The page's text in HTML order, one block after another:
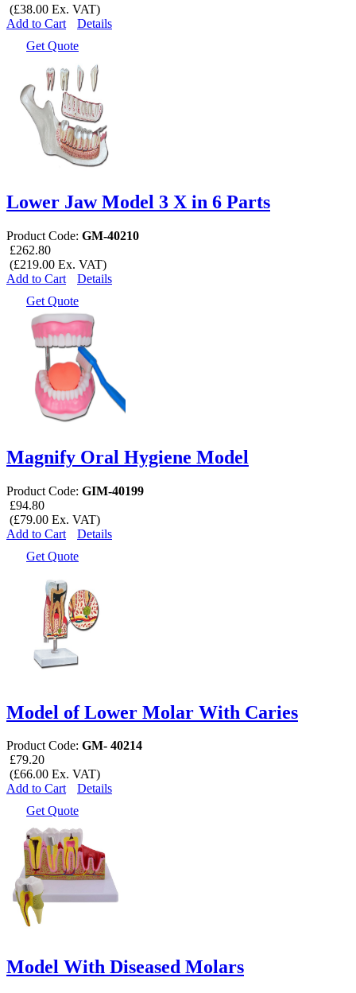
(£38.00 Ex. VAT)
Add to Cart
Details
Get Quote
Lower Jaw Model 3 X in 6 Parts
Product Code: GM-40210
£262.80
(£219.00 Ex. VAT)
Add to Cart
Details
Get Quote
Magnify Oral Hygiene Model
Product Code: GIM-40199
£94.80
(£79.00 Ex. VAT)
Add to Cart
Details
Get Quote
Model of Lower Molar With Caries
Product Code: GM- 40214
£79.20
(£66.00 Ex. VAT)
Add to Cart
Details
Get Quote
Model With Diseased Molars